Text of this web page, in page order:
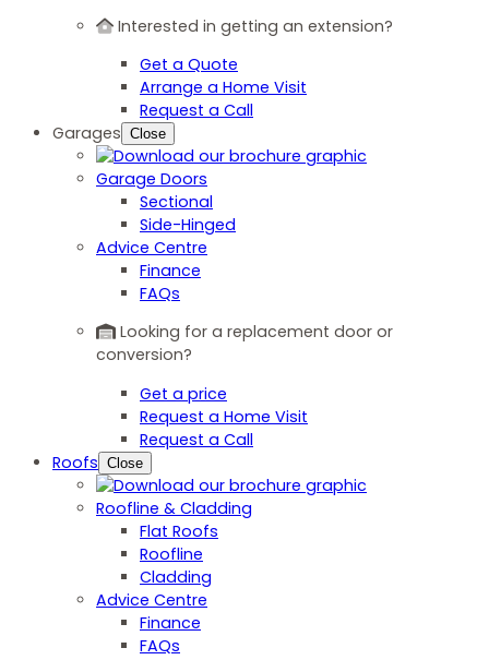
Interested in getting an extension?
Get a Quote
Arrange a Home Visit
Request a Call
Garages Close
Garage Doors
Sectional
Side-Hinged
Advice Centre
Finance
FAQs
Looking for a replacement door or
conversion?
Get a price
Request a Home Visit
Request a Call
Roofs Close
Roofline & Cladding
Flat Roofs
Roofline
Cladding
Advice Centre
Finance
FAQs